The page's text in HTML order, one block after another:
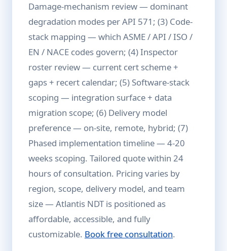
Damage-mechanism review — dominant
degradation modes per API 571; (3) Code-
stack mapping — which ASME / API / ISO /
EN / NACE codes govern; (4) Inspector
roster review — current cert scheme +
gaps + recert calendar; (5) Software-stack
scoping — integration surface + data
migration scope; (6) Delivery model
preference — on-site, remote, hybrid; (7)
Phased implementation timeline — 4-20
weeks scoping. Tailored quote within 24
hours of consultation. Pricing varies by
region, scope, delivery model, and team
size — Atlantis NDT is positioned as
affordable, accessible, and fully
customizable. Book free consultation.